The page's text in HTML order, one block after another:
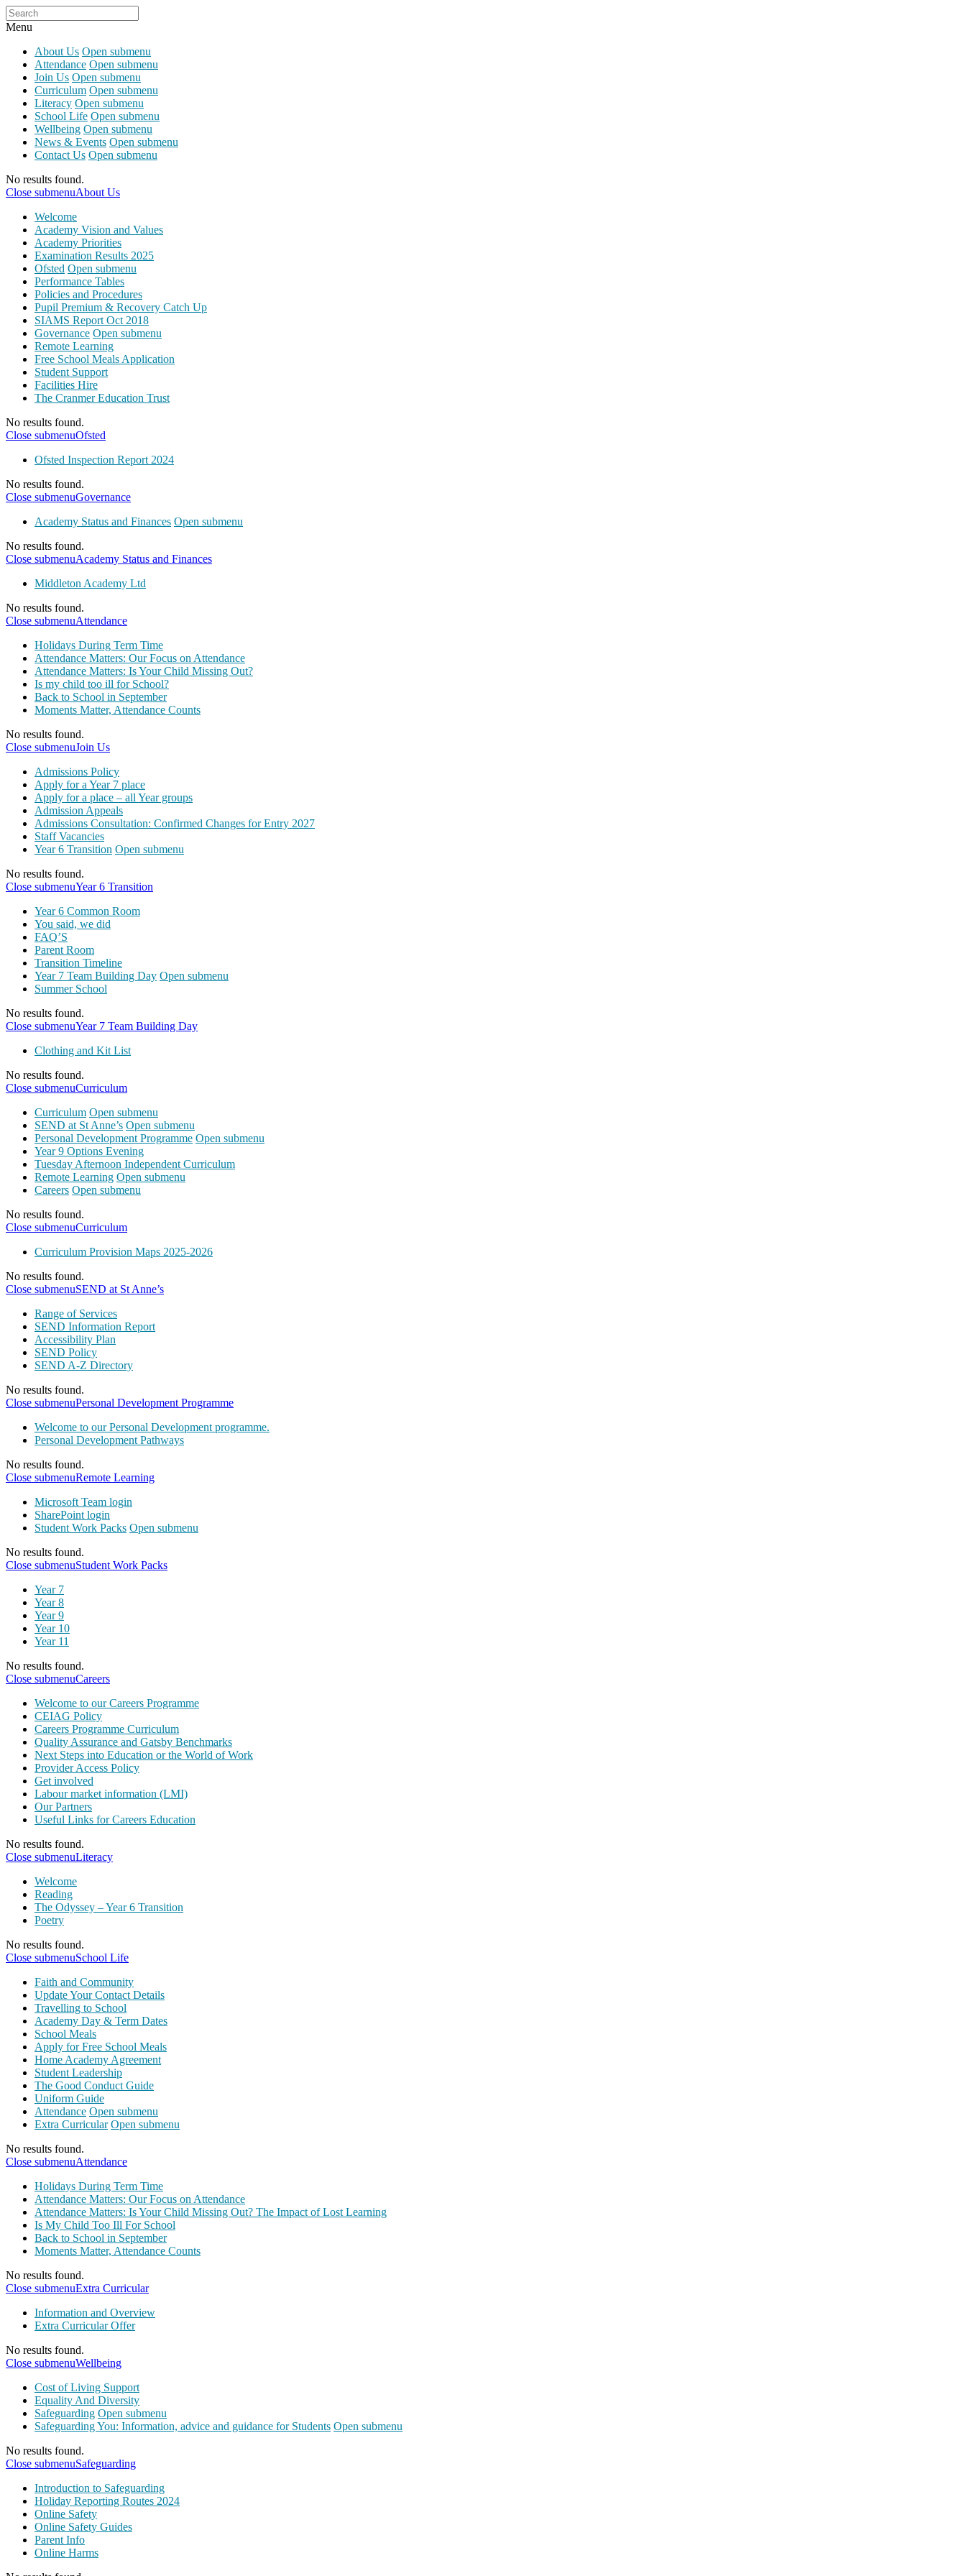
Menu
About Us Open submenu
Attendance Open submenu
Join Us Open submenu
Curriculum Open submenu
Literacy Open submenu
School Life Open submenu
Wellbeing Open submenu
News & Events Open submenu
Contact Us Open submenu
No results found.
Close submenuAbout Us
Welcome
Academy Vision and Values
Academy Priorities
Examination Results 2025
Ofsted Open submenu
Performance Tables
Policies and Procedures
Pupil Premium & Recovery Catch Up
SIAMS Report Oct 2018
Governance Open submenu
Remote Learning
Free School Meals Application
Student Support
Facilities Hire
The Cranmer Education Trust
No results found.
Close submenuOfsted
Ofsted Inspection Report 2024
No results found.
Close submenuGovernance
Academy Status and Finances Open submenu
No results found.
Close submenuAcademy Status and Finances
Middleton Academy Ltd
No results found.
Close submenuAttendance
Holidays During Term Time
Attendance Matters: Our Focus on Attendance
Attendance Matters: Is Your Child Missing Out?
Is my child too ill for School?
Back to School in September
Moments Matter, Attendance Counts
No results found.
Close submenuJoin Us
Admissions Policy
Apply for a Year 7 place
Apply for a place – all Year groups
Admission Appeals
Admissions Consultation: Confirmed Changes for Entry 2027
Staff Vacancies
Year 6 Transition Open submenu
No results found.
Close submenuYear 6 Transition
Year 6 Common Room
You said, we did
FAQ’S
Parent Room
Transition Timeline
Year 7 Team Building Day Open submenu
Summer School
No results found.
Close submenuYear 7 Team Building Day
Clothing and Kit List
No results found.
Close submenuCurriculum
Curriculum Open submenu
SEND at St Anne’s Open submenu
Personal Development Programme Open submenu
Year 9 Options Evening
Tuesday Afternoon Independent Curriculum
Remote Learning Open submenu
Careers Open submenu
No results found.
Close submenuCurriculum
Curriculum Provision Maps 2025-2026
No results found.
Close submenuSEND at St Anne’s
Range of Services
SEND Information Report
Accessibility Plan
SEND Policy
SEND A-Z Directory
No results found.
Close submenuPersonal Development Programme
Welcome to our Personal Development programme.
Personal Development Pathways
No results found.
Close submenuRemote Learning
Microsoft Team login
SharePoint login
Student Work Packs Open submenu
No results found.
Close submenuStudent Work Packs
Year 7
Year 8
Year 9
Year 10
Year 11
No results found.
Close submenuCareers
Welcome to our Careers Programme
CEIAG Policy
Careers Programme Curriculum
Quality Assurance and Gatsby Benchmarks
Next Steps into Education or the World of Work
Provider Access Policy
Get involved
Labour market information (LMI)
Our Partners
Useful Links for Careers Education
No results found.
Close submenuLiteracy
Welcome
Reading
The Odyssey – Year 6 Transition
Poetry
No results found.
Close submenuSchool Life
Faith and Community
Update Your Contact Details
Travelling to School
Academy Day & Term Dates
School Meals
Apply for Free School Meals
Home Academy Agreement
Student Leadership
The Good Conduct Guide
Uniform Guide
Attendance Open submenu
Extra Curricular Open submenu
No results found.
Close submenuAttendance
Holidays During Term Time
Attendance Matters: Our Focus on Attendance
Attendance Matters: Is Your Child Missing Out? The Impact of Lost Learning
Is My Child Too Ill For School
Back to School in September
Moments Matter, Attendance Counts
No results found.
Close submenuExtra Curricular
Information and Overview
Extra Curricular Offer
No results found.
Close submenuWellbeing
Cost of Living Support
Equality And Diversity
Safeguarding Open submenu
Safeguarding You: Information, advice and guidance for Students Open submenu
No results found.
Close submenuSafeguarding
Introduction to Safeguarding
Holiday Reporting Routes 2024
Online Safety
Online Safety Guides
Parent Info
Online Harms